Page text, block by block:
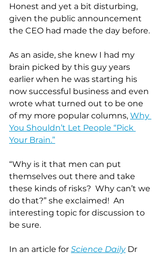
Honest and yet a bit disturbing,
given the public announcement
the CEO had made the day before.
As an aside, she knew I had my
brain picked by this guy years
earlier when he was starting his
now successful business and even
wrote what turned out to be one
of my more popular columns, Why
You Shouldn’t Let People “Pick
Your Brain.”
“Why is it that men can put
themselves out there and take
these kinds of risks?  Why can’t we
do that?” she exclaimed!  An
interesting topic for discussion to
be sure.
In an article for Science Daily Dr